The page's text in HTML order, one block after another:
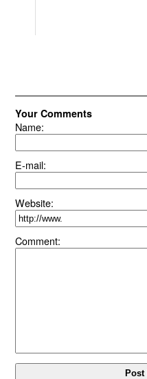
Your Comments
Name:
E-mail:
Website:
Comment: